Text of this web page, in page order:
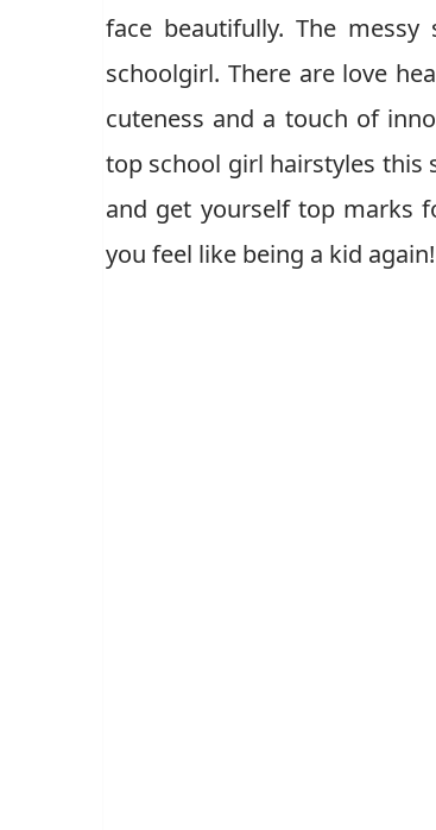
face beautifully. The
schoolgirl. There are love
cuteness and a touch of
top school girl hairstyles this
and get yourself top marks
you feel like being a kid again!